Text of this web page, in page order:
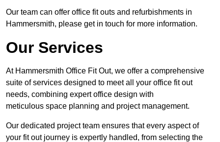
Our team can offer office fit outs and refurbishments in
Hammersmith, please get in touch for more information.
Our Services
At Hammersmith Office Fit Out, we offer a comprehensive
suite of services designed to meet all your office fit out
needs, combining expert office design with
meticulous space planning and project management.
Our dedicated project team ensures that every aspect of
your fit out journey is expertly handled, from selecting the